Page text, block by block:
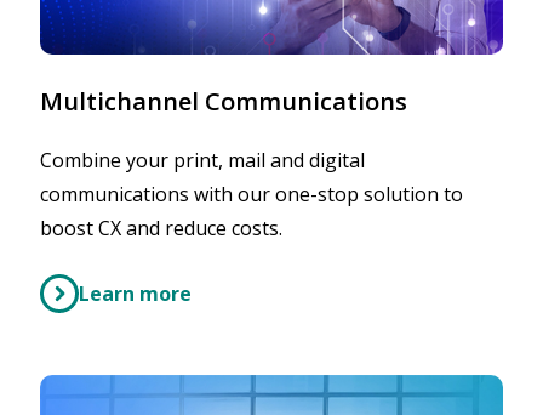
Multichannel Communications
Combine your print, mail and digital
communications with our one-stop solution to
boost CX and reduce costs.
Learn more